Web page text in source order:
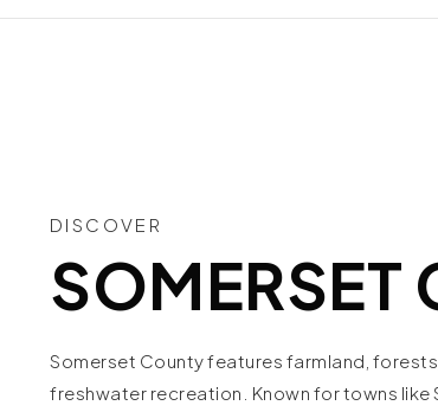
DISCOVER
SOMERSET
Somerset County features farmland,
freshwater recreation. Known for towns like